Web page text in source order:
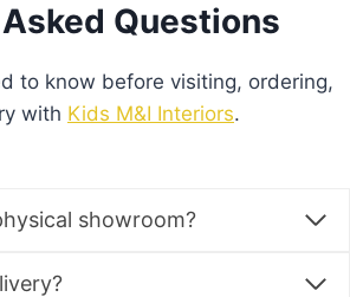
Questions
to know before visiting, ordering,
with Kids M&I Interiors.
showroom?